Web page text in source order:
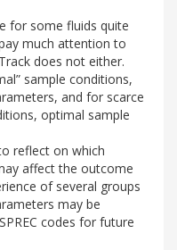
for some fluids quite
much attention to
does not either.
sample conditions,
and for scarce
optimal sample
reflect on which
affect the outcome
of several groups
may be
codes for future